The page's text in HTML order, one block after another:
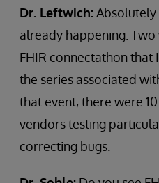
Dr. Leftwich:
already happening.
FHIR connectathon that
the series associated
that event, there were
vendors testing
correcting bugs.